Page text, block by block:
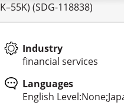
(SDG-118838)
Industry
financial services
Languages
English